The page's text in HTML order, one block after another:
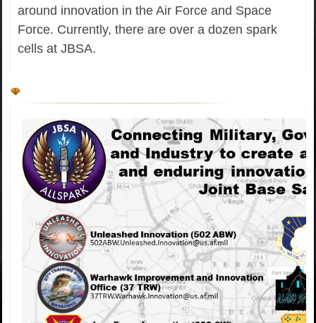
around innovation in the Air Force and Space
Force. Currently, there are over a dozen spark
cells at JBSA.